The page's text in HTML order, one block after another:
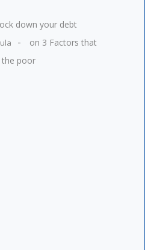
down your debt
on 3 Factors that
the poor